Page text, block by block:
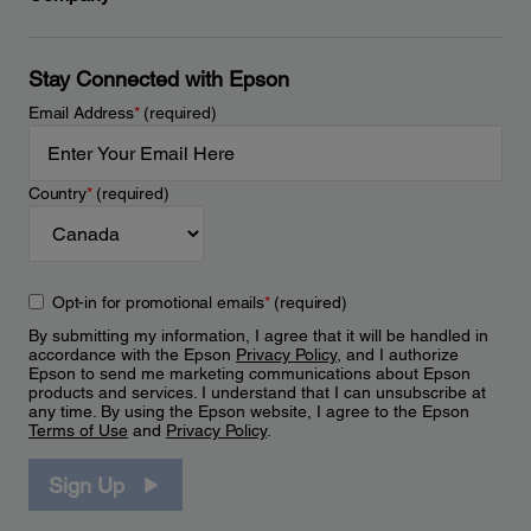
Stay Connected with Epson
Email Address*(required)
Country*(required)
Opt-in for promotional emails*(required)
By submitting my information, I agree that it will be handled in
accordance with the Epson Privacy Policy, and I authorize
Epson to send me marketing communications about Epson
products and services. I understand that I can unsubscribe at
any time. By using the Epson website, I agree to the Epson
Terms of Use and Privacy Policy.
Sign Up